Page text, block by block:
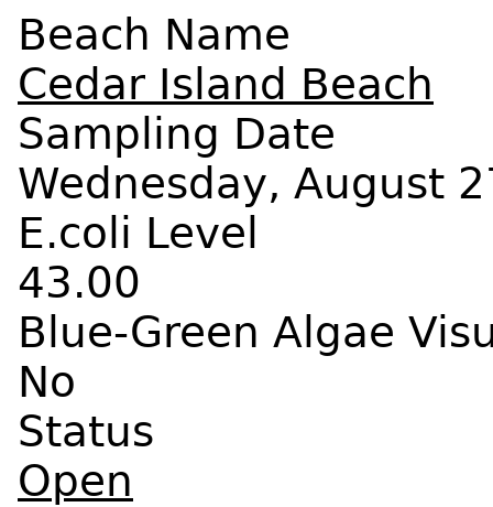
Beach Name
Cedar Island Beach
Sampling Date
Wednesday, August
E.coli Level
43.00
Blue-Green Algae
No
Status
Open